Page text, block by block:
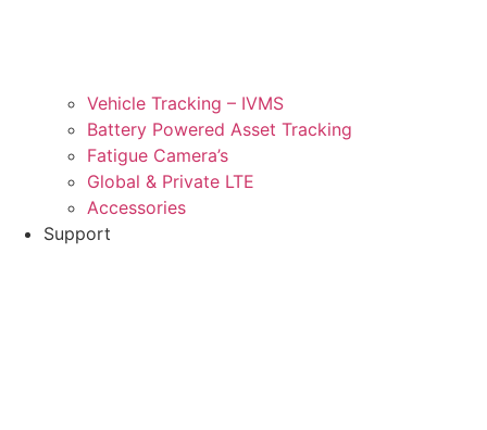
Vehicle Tracking – IVMS
Battery Powered Asset Tracking
Fatigue Camera’s
Global & Private LTE
Accessories
Support